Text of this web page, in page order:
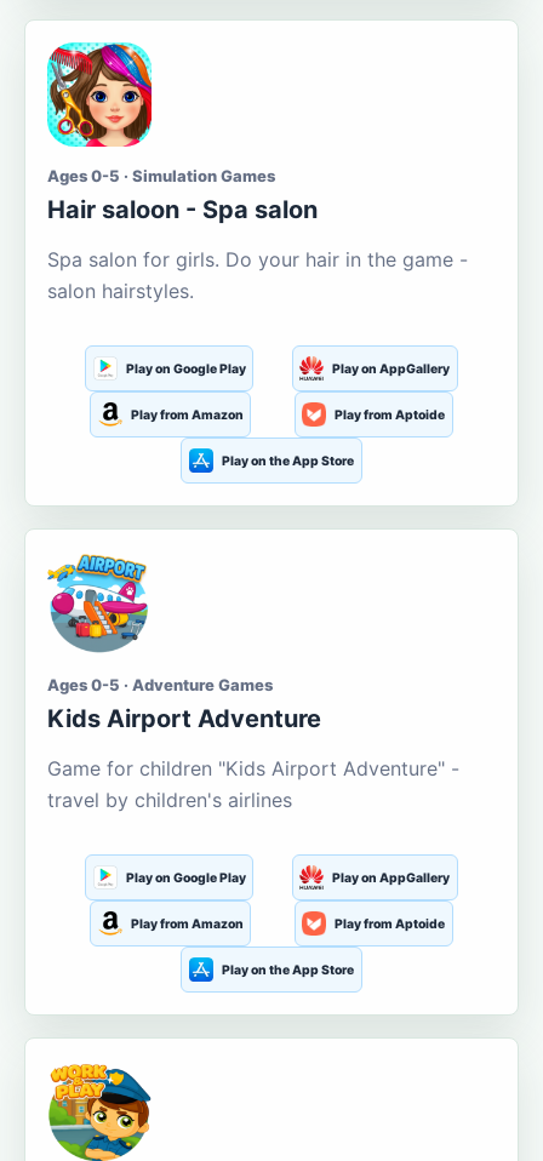
Ages 0-5 · Simulation Games
Hair saloon - Spa salon
Spa salon for girls. Do your hair in the game -
salon hairstyles.
Play on Google Play Play on AppGallery
Play from Amazon Play from Aptoide
Play on the App Store
Ages 0-5 · Adventure Games
Kids Airport Adventure
Game for children "Kids Airport Adventure" -
travel by children's airlines
Play on Google Play Play on AppGallery
Play from Amazon Play from Aptoide
Play on the App Store